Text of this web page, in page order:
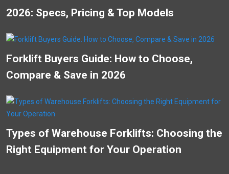
2026: Specs, Pricing & Top Models
Forklift Buyers Guide: How to Choose,
Compare & Save in 2026
Types of Warehouse Forklifts: Choosing the
Right Equipment for Your Operation